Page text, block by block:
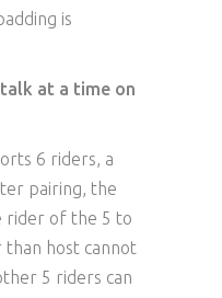
is
at a time on
6 riders, a
pairing, the
rider of the 5 to
host cannot
5 riders can